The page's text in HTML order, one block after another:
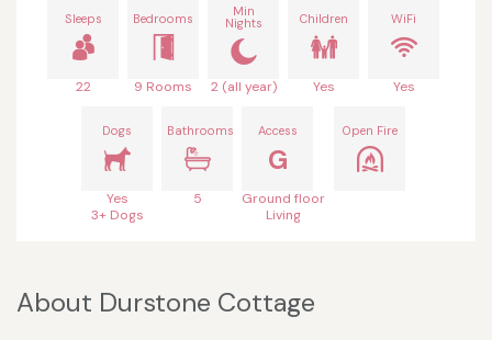
Sleeps
22
Bedrooms
9 Rooms
Min
Nights
2 (all year)
Children
Yes
WiFi
Yes
Dogs
Yes
3+ Dogs
Bathrooms
5
Access
G
Ground floor
Living
Open Fire
About Durstone Cottage